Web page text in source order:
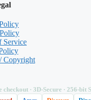
is caring for four clients
Which client should the
?
with pneumonia whose
air
Service
Copyright
checkout · 3D‑Secure · 256‑bit